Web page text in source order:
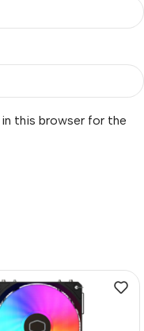
in this browser for the